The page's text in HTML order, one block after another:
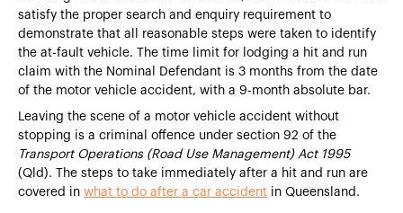
satisfy the proper search and enquiry requirement to
demonstrate that all reasonable steps were taken to identify
the at-fault vehicle. The time limit for lodging a hit and run
claim with the Nominal Defendant is 3 months from the date
of the motor vehicle accident, with a 9-month absolute bar.
Leaving the scene of a motor vehicle accident without
stopping is a criminal offence under section 92 of the
Transport Operations (Road Use Management) Act 1995
(Qld). The steps to take immediately after a hit and run are
covered in what to do after a car accident in Queensland.